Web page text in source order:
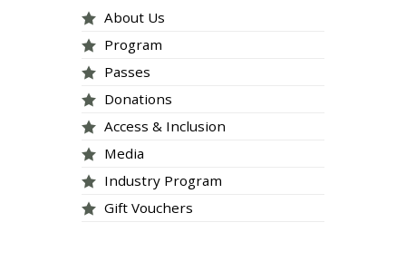
About Us
Program
Passes
Donations
Access & Inclusion
Media
Industry Program
Gift Vouchers